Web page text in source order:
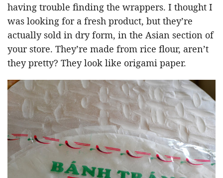
having trouble finding the wrappers. I thought I
was looking for a fresh product, but they’re
actually sold in dry form, in the Asian section of
your store. They’re made from rice flour, aren’t
they pretty? They look like origami paper.